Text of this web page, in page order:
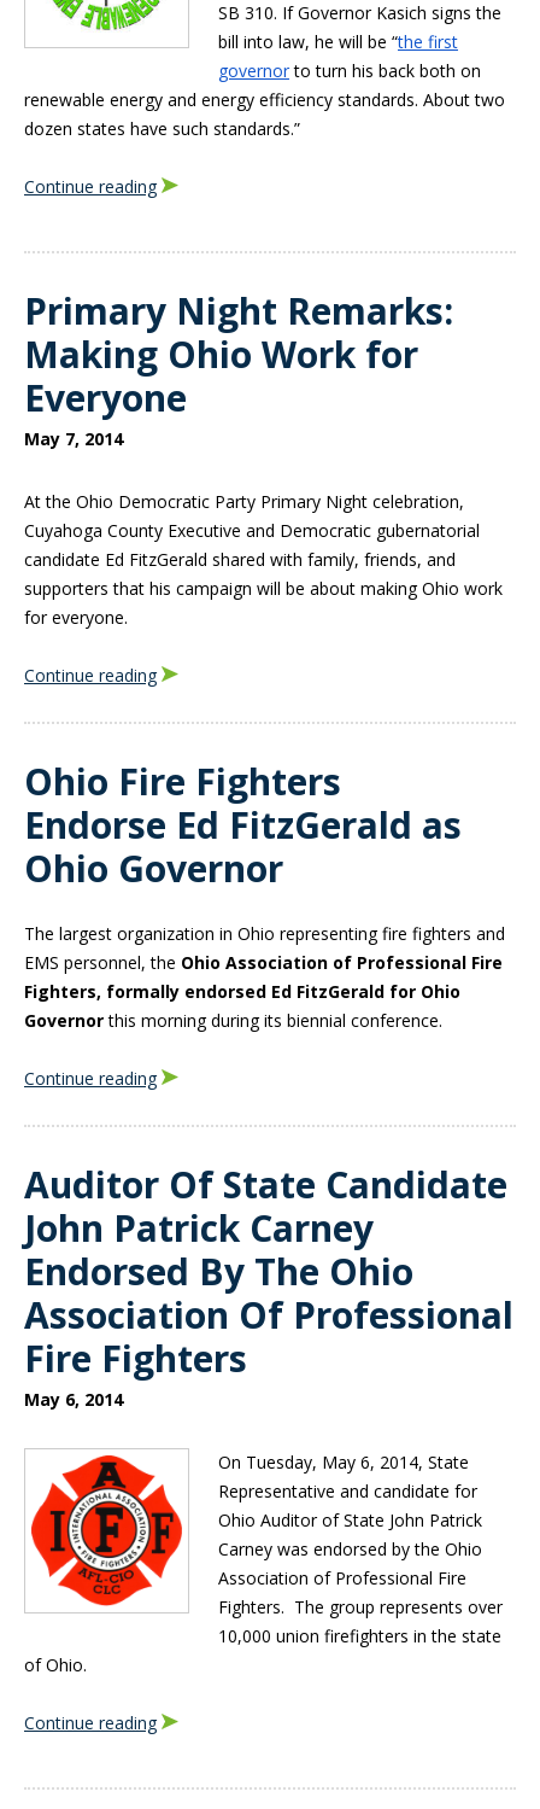
SB 310. If Governor Kasich signs the
bill into law, he will be “the first
governorto turn his back both on
renewable energy and energy efficiency standards. About two
dozen states have such standards.”
Continue reading
Primary Night Remarks:
Making Ohio Work for
Everyone
May 7, 2014
At the Ohio Democratic Party Primary Night celebration,
Cuyahoga County Executive and Democratic gubernatorial
candidate Ed FitzGerald shared with family, friends, and
supporters that his campaign will be about making Ohio work
for everyone.
Continue reading
Ohio Fire Fighters
Endorse Ed FitzGerald as
Ohio Governor
The largest organization in Ohio representing fire fighters and
EMS personnel, the Ohio Association of Professional Fire
Fighters, formally endorsed Ed FitzGerald for Ohio
Governorthis morning during its biennial conference.
Continue reading
Auditor Of State Candidate
John Patrick Carney
Endorsed By The Ohio
Association Of Professional
Fire Fighters
May 6, 2014
On Tuesday, May 6, 2014, State
Representative and candidate for
Ohio Auditor of State John Patrick
Carney was endorsed by the Ohio
Association of Professional Fire
Fighters. The group represents over
10,000 union firefighters in the state
of Ohio.
Continue reading